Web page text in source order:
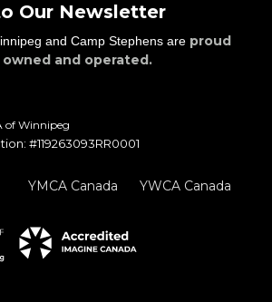
Our Newsletter
and Camp Stephens are proud
and operated.
of Winnipeg
#119263093RR0001
YMCA Canada YWCA Canada